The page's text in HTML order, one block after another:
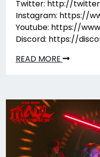
Twitter: http://
Instagram: https://
Youtube: https://
Discord: https://
READ MORE